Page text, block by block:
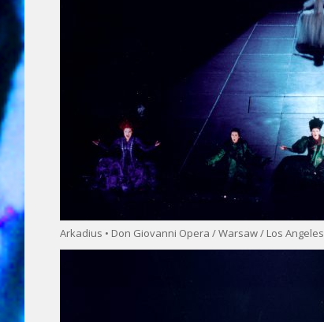
Arkadius • Don Giovanni Opera / Warsaw / Los Angeles